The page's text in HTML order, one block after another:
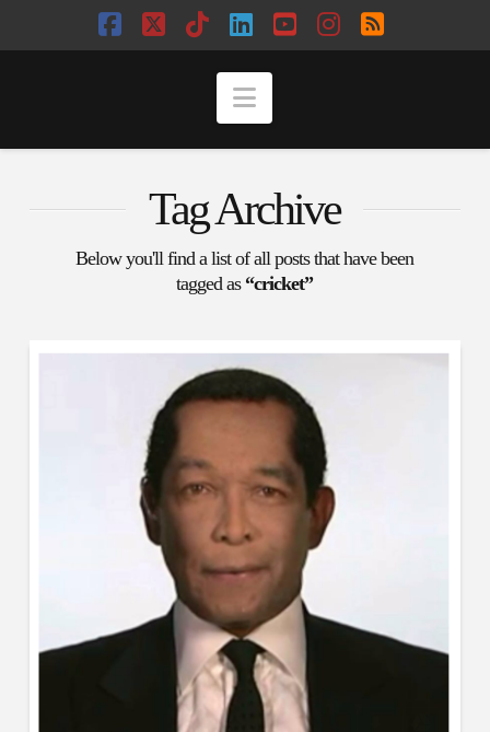
Facebook
X TiktokLinkedIn
YouTube
Instagram
RSS
Navigation
Tag Archive
Below you'll find a list of all posts that have been
tagged as “cricket”